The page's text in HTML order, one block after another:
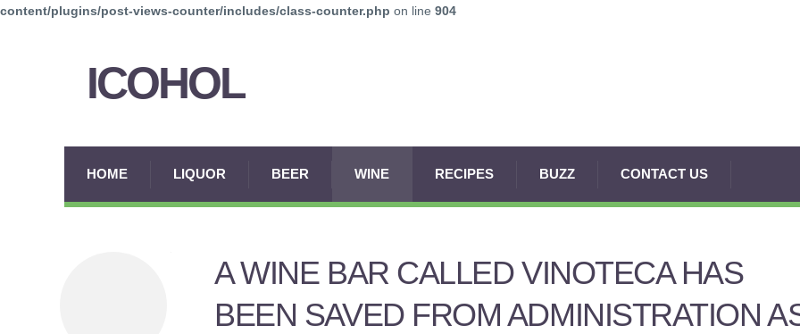
content/plugins/post-views-counter/includes/class-counter.php on line 904
ICOHOL
HOME LIQUOR BEER WINE RECIPES BUZZ CONTACT US
A WINE BAR CALLED VINOTECA HAS
BEEN SAVED FROM ADMINISTRATION